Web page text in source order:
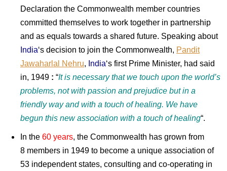
Declaration the Commonwealth member countries
committed themselves to work together in partnership
and as equals towards a shared future. Speaking about
India‘s decision to join the Commonwealth, Pandit
Jawaharlal Nehru, India‘s first Prime Minister, had said
in, 1949 : “It is necessary that we touch upon the world’s
problems, not with passion and prejudice but in a
friendly way and with a touch of healing. We have
begun this new association with a touch of healing“.
In the 60 years, the Commonwealth has grown from
8 members in 1949 to become a unique association of
53 independent states, consulting and co-operating in